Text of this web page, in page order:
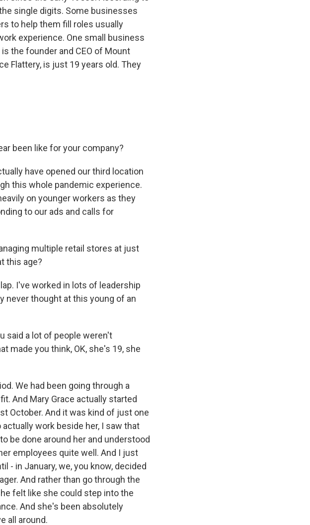
single digits. Some businesses
to help them fill roles usually
experience. One small business
the founder and CEO of Mount
Flattery, is just 19 years old. They
been like for your company?
have opened our third location
this whole pandemic experience.
on younger workers as they
to our ads and calls for
multiple retail stores at just
this age?
I've worked in lots of leadership
never thought at this young of an
said a lot of people weren't
made you think, OK, she's 19, she
We had been going through a
And Mary Grace actually started
October. And it was kind of just one
work beside her, I saw that
be done around her and understood
employees quite well. And I just
- in January, we, you know, decided
And rather than go through the
felt like she could step into the
And she's been absolutely
all around.